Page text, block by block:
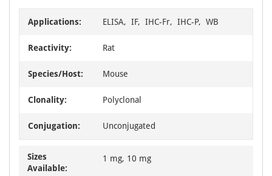
Applications: ELISA, IF, IHC-Fr, IHC-P, WB
Reactivity: Rat
Species/Host: Mouse
Clonality: Polyclonal
Conjugation: Unconjugated
Sizes
Available:
1 mg, 10 mg